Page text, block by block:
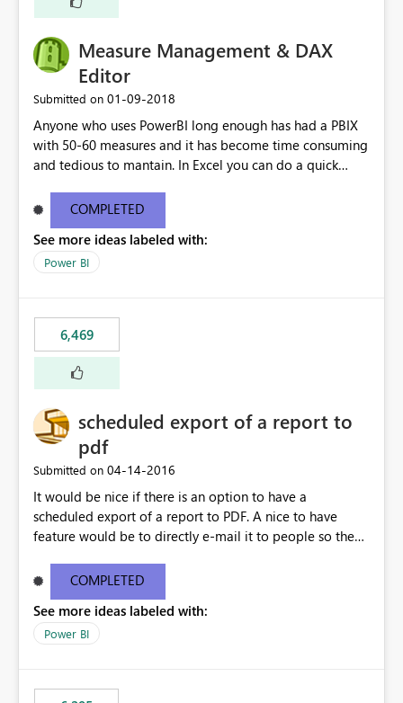
Measure Management & DAX
Editor
Submitted on ‎01-09-2018
Anyone who uses PowerBI long enough has had a PBIX
with 50-60 measures and it has become time consuming
and tedious to mantain. In Excel you can do a quick
need to select each one individually. An "excel-like"
interface for editing measures would save a lot of time!
This would take PowerBI to the next level regarding
productivity. I've prepared a mockup for this as well as a
COMPLETED
See more ideas labeled with:
Power BI
6,469
scheduled export of a report to
pdf
Submitted on ‎04-14-2016
It would be nice if there is an option to have a
scheduled export of a report to PDF. A nice to have
feature would be to directly e-mail it to people so they
COMPLETED
See more ideas labeled with:
Power BI